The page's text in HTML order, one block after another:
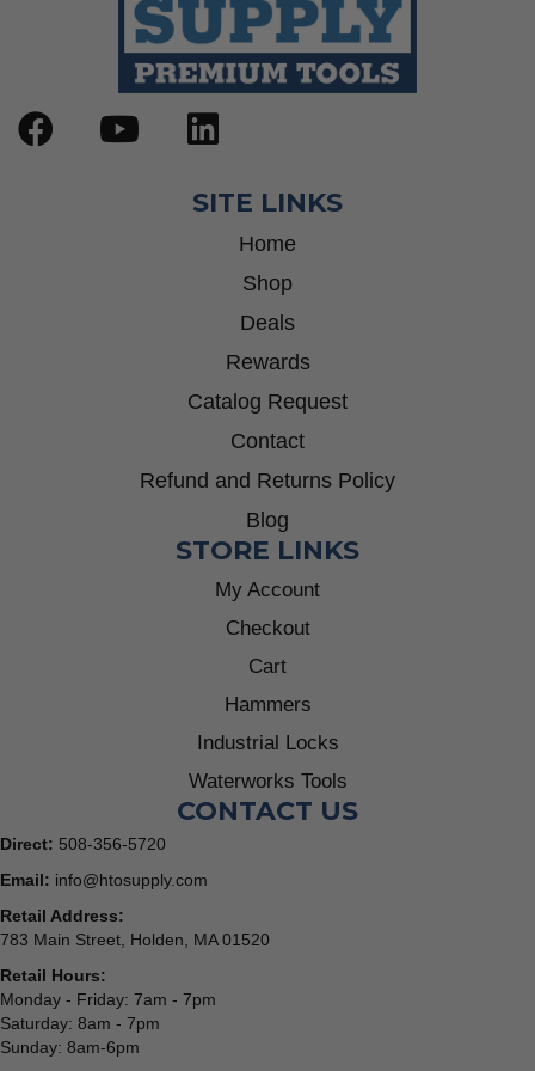
SITE LINKS
Home
Shop
Deals
Rewards
Catalog Request
Contact
Refund and Returns Policy
Blog
STORE LINKS
My Account
Checkout
Cart
Hammers
Industrial Locks
Waterworks Tools
CONTACT US
Direct: 508-356-5720
Email: info@htosupply.com
Retail Address:
783 Main Street, Holden, MA 01520
Retail Hours:
Monday - Friday: 7am - 7pm
Saturday: 8am - 7pm
Sunday: 8am-6pm